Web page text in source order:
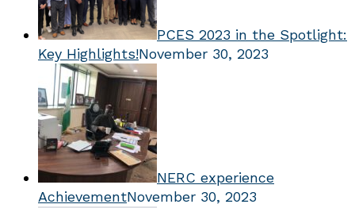
PCES 2023 in the Spotlight:
Key Highlights!November 30, 2023
NERC experience
AchievementNovember 30, 2023